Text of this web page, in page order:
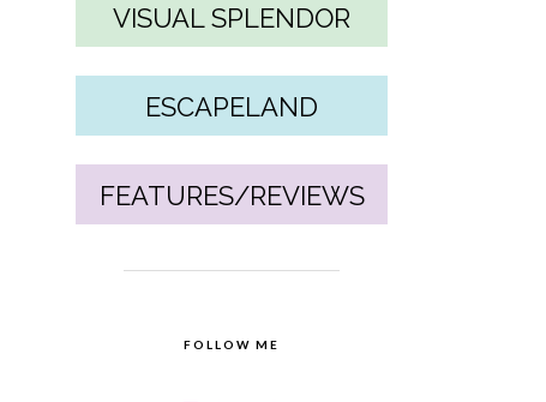
VISUAL SPLENDOR
ESCAPELAND
FEATURES/REVIEWS
FOLLOW ME